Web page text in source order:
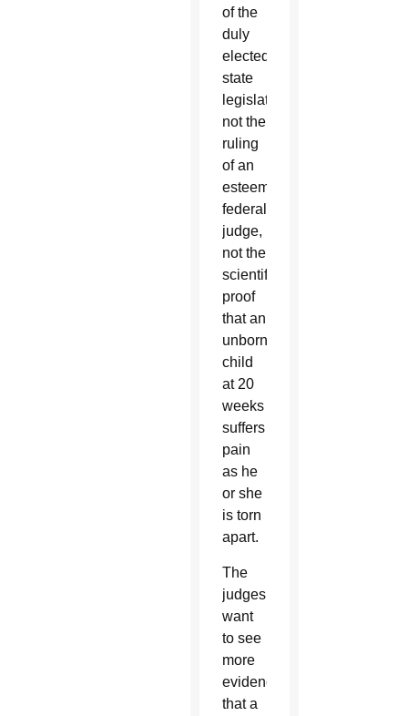
of the
duly
elected
state
legislators,
not the
ruling
of an
esteemed
federal
judge,
not the
scientific
proof
that an
unborn
child
at 20
weeks
suffers
pain
as he
or she
is torn
apart.
The
judges
want
to see
more
evidence
that a